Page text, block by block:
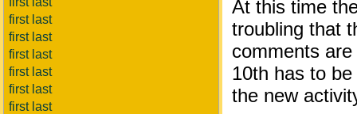
first last
first last
first last
first last
first last
first last
At this time
troubling that
comments
10th has to
the new